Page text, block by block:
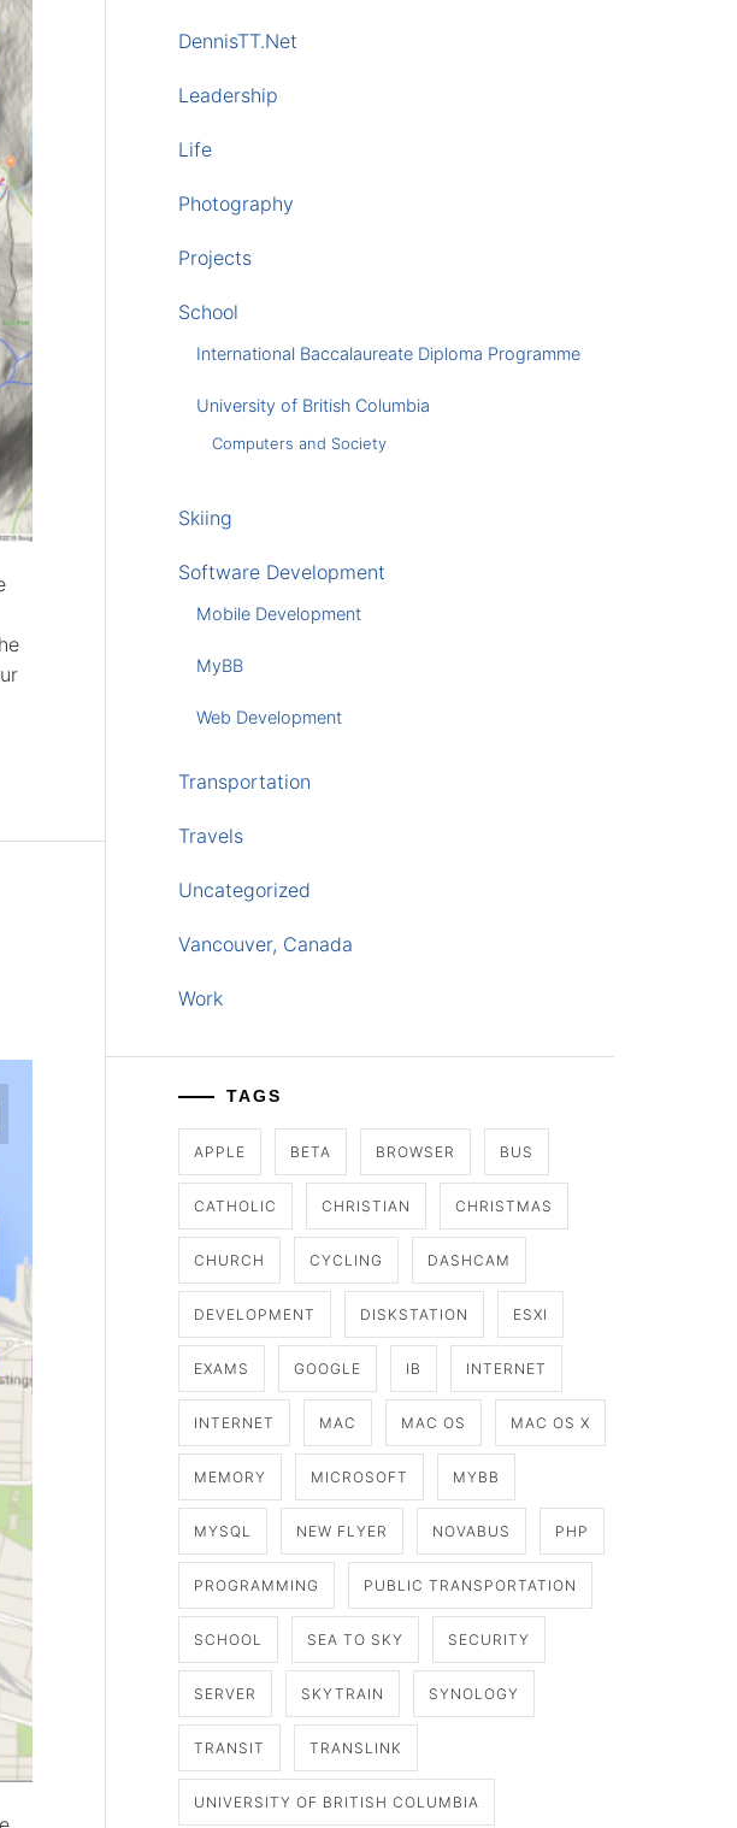
DennisTT.Net
Leadership
Life
Photography
Projects
School
International Baccalaureate Diploma Programme
University of British Columbia
Computers and Society
Skiing
Software Development
Mobile Development
MyBB
Web Development
Transportation
Travels
Uncategorized
Vancouver, Canada
Work
TAGS
APPLE BETA BROWSER BUS
CATHOLIC CHRISTIAN CHRISTMAS
CHURCH CYCLING DASHCAM
DEVELOPMENT DISKSTATION ESXI
EXAMS GOOGLE IB INTERNET
INTERNET MAC MAC OS MAC OS X
MEMORY MICROSOFT MYBB
MYSQL NEW FLYER NOVABUS PHP
PROGRAMMING PUBLIC TRANSPORTATION
SCHOOL SEA TO SKY SECURITY
SERVER SKYTRAIN SYNOLOGY
TRANSIT TRANSLINK
UNIVERSITY OF BRITISH COLUMBIA